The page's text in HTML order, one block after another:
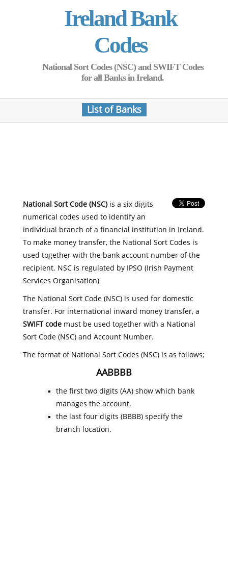
Ireland Bank
Codes
National Sort Codes (NSC) and SWIFT Codes
for all Banks in Ireland.
List of Banks
National Sort Code (NSC)is a six digits
numerical codes used to identify an
individual branch of a financial institution in Ireland.
To make money transfer, the National Sort Codes is
used together with the bank account number of the
recipient. NSC is regulated by IPSO (Irish Payment
Services Organisation)
The National Sort Code (NSC) is used for domestic
transfer. For international inward money transfer, a
SWIFT codemust be used together with a National
Sort Code (NSC) and Account Number.
The format of National Sort Codes (NSC) is as follows;
AABBBB
the first two digits (AA) show which bank
manages the account.
the last four digits (BBBB) specify the
branch location.